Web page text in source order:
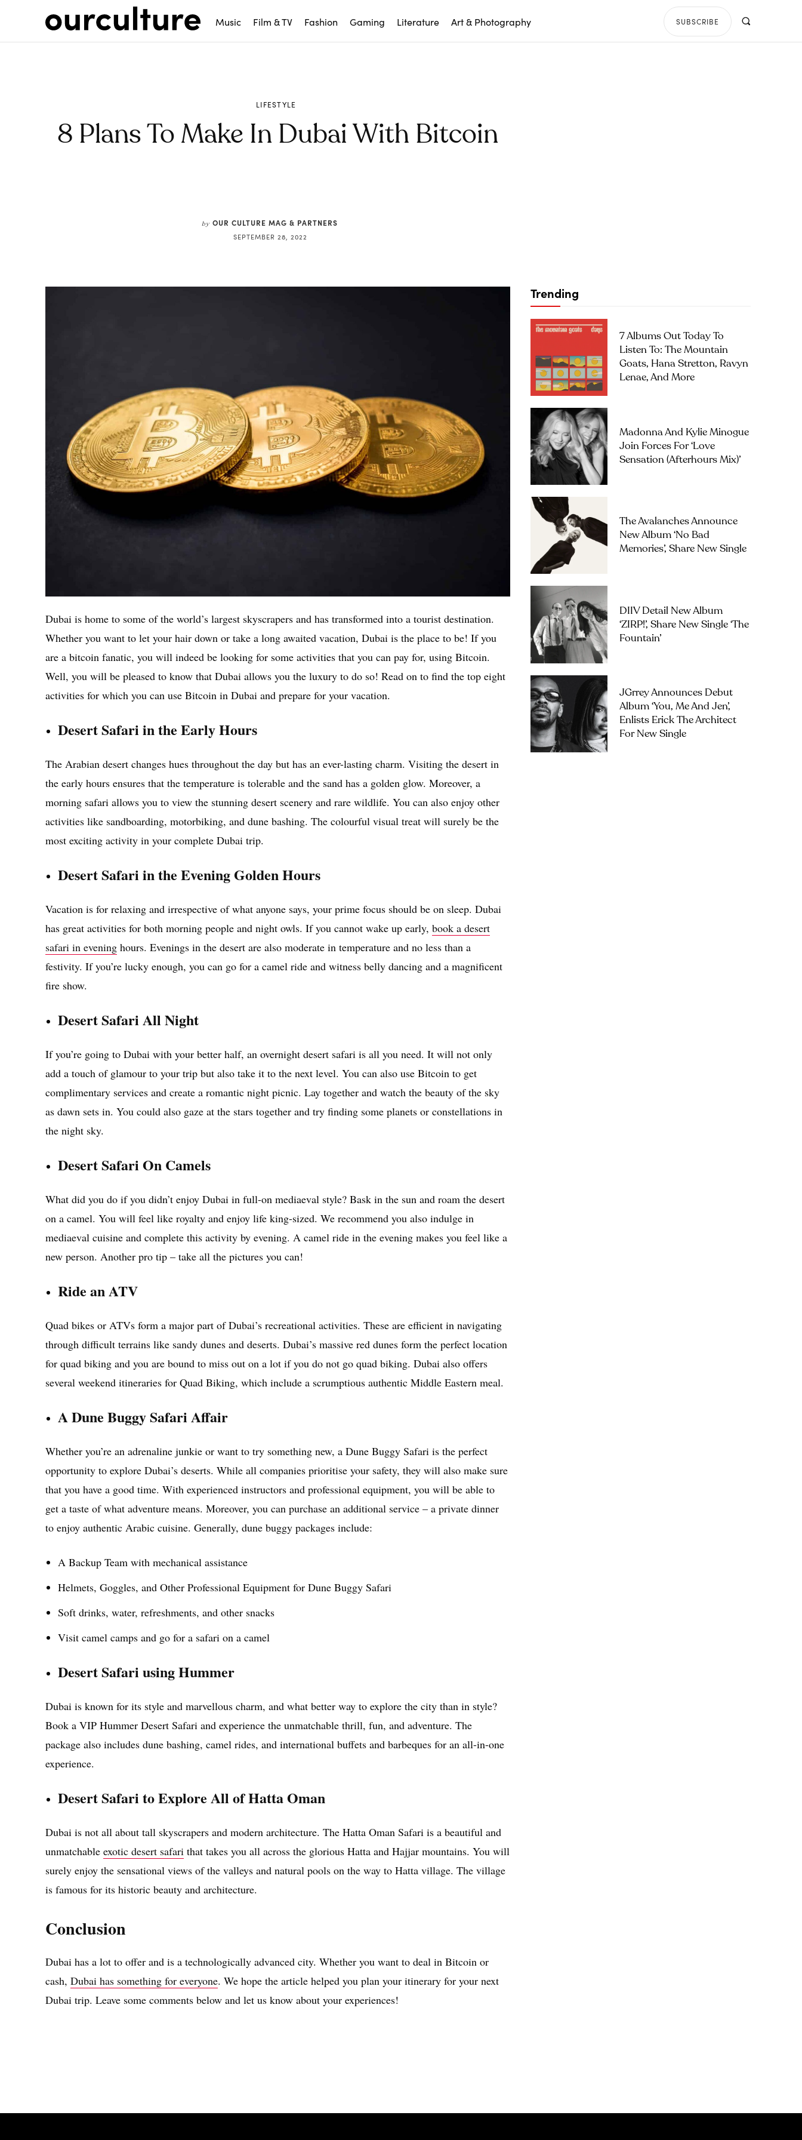
Music Film & TV Fashion Gaming Literature Art & Photography SUBSCRIBE
LIFESTYLE
8 Plans To Make In Dubai With Bitcoin
by OUR CULTURE MAG & PARTNERS
SEPTEMBER 28, 2022
Dubai is home to some of the world’s largest skyscrapers and has transformed into a tourist destination.
Whether you want to let your hair down or take a long awaited vacation, Dubai is the place to be! If you
are a bitcoin fanatic, you will indeed be looking for some activities that you can pay for, using Bitcoin.
Well, you will be pleased to know that Dubai allows you the luxury to do so! Read on to find the top eight
activities for which you can use Bitcoin in Dubai and prepare for your vacation.
Desert Safari in the Early Hours
The Arabian desert changes hues throughout the day but has an ever-lasting charm. Visiting the desert in
the early hours ensures that the temperature is tolerable and the sand has a golden glow. Moreover, a
morning safari allows you to view the stunning desert scenery and rare wildlife. You can also enjoy other
activities like sandboarding, motorbiking, and dune bashing. The colourful visual treat will surely be the
most exciting activity in your complete Dubai trip.
Desert Safari in the Evening Golden Hours
Vacation is for relaxing and irrespective of what anyone says, your prime focus should be on sleep. Dubai
has great activities for both morning people and night owls. If you cannot wake up early, book a desert
safari in evening hours. Evenings in the desert are also moderate in temperature and no less than a
festivity. If you’re lucky enough, you can go for a camel ride and witness belly dancing and a magnificent
fire show.
Desert Safari All Night
If you’re going to Dubai with your better half, an overnight desert safari is all you need. It will not only
add a touch of glamour to your trip but also take it to the next level. You can also use Bitcoin to get
complimentary services and create a romantic night picnic. Lay together and watch the beauty of the sky
as dawn sets in. You could also gaze at the stars together and try finding some planets or constellations in
the night sky.
Desert Safari On Camels
What did you do if you didn’t enjoy Dubai in full-on mediaeval style? Bask in the sun and roam the desert
on a camel. You will feel like royalty and enjoy life king-sized. We recommend you also indulge in
mediaeval cuisine and complete this activity by evening. A camel ride in the evening makes you feel like a
new person. Another pro tip – take all the pictures you can!
Ride an ATV
Quad bikes or ATVs form a major part of Dubai’s recreational activities. These are efficient in navigating
through difficult terrains like sandy dunes and deserts. Dubai’s massive red dunes form the perfect location
for quad biking and you are bound to miss out on a lot if you do not go quad biking. Dubai also offers
several weekend itineraries for Quad Biking, which include a scrumptious authentic Middle Eastern meal.
A Dune Buggy Safari Affair
Whether you’re an adrenaline junkie or want to try something new, a Dune Buggy Safari is the perfect
opportunity to explore Dubai’s deserts. While all companies prioritise your safety, they will also make sure
that you have a good time. With experienced instructors and professional equipment, you will be able to
get a taste of what adventure means. Moreover, you can purchase an additional service – a private dinner
to enjoy authentic Arabic cuisine. Generally, dune buggy packages include:
A Backup Team with mechanical assistance
Helmets, Goggles, and Other Professional Equipment for Dune Buggy Safari
Soft drinks, water, refreshments, and other snacks
Visit camel camps and go for a safari on a camel
Desert Safari using Hummer
Dubai is known for its style and marvellous charm, and what better way to explore the city than in style?
Book a VIP Hummer Desert Safari and experience the unmatchable thrill, fun, and adventure. The
package also includes dune bashing, camel rides, and international buffets and barbeques for an all-in-one
experience.
Desert Safari to Explore All of Hatta Oman
Dubai is not all about tall skyscrapers and modern architecture. The Hatta Oman Safari is a beautiful and
unmatchable exotic desert safari that takes you all across the glorious Hatta and Hajjar mountains. You will
surely enjoy the sensational views of the valleys and natural pools on the way to Hatta village. The village
is famous for its historic beauty and architecture.
Conclusion
Dubai has a lot to offer and is a technologically advanced city. Whether you want to deal in Bitcoin or
cash, Dubai has something for everyone. We hope the article helped you plan your itinerary for your next
Dubai trip. Leave some comments below and let us know about your experiences!
Trending
7 Albums Out Today To
Listen To: The Mountain
Goats, Hana Stretton, Ravyn
Lenae, And More
Madonna And Kylie Minogue
Join Forces For ‘Love
Sensation (Afterhours Mix)’
The Avalanches Announce
New Album ‘No Bad
Memories’, Share New Single
DIIV Detail New Album
‘ZIRP!’, Share New Single ‘The
Fountain’
JGrrey Announces Debut
Album ‘you, Me And Jen’,
Enlists Erick The Architect
For New Single